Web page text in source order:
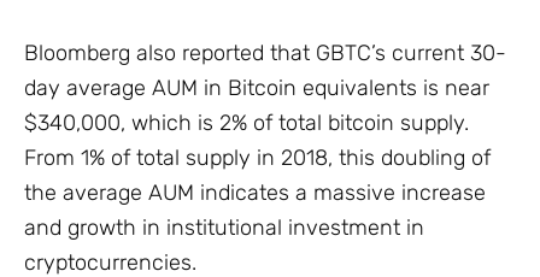
Bloomberg also reported that GBTC’s current 30-
day average AUM in Bitcoin equivalents is near
$340,000, which is 2% of total bitcoin supply.
From 1% of total supply in 2018, this doubling of
the average AUM indicates a massive increase
and growth in institutional investment in
cryptocurrencies.